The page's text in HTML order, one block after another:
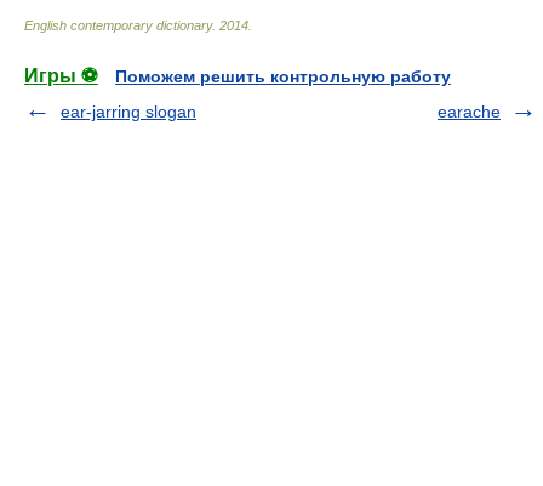
English contemporary dictionary. 2014
Игры ⚽
Поможем решить контрольную работу
ear-jarring slogan
earache